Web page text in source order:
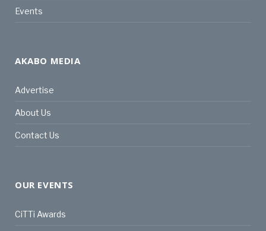
Events
AKABO MEDIA
Advertise
About Us
Contact Us
OUR EVENTS
CiTTi Awards